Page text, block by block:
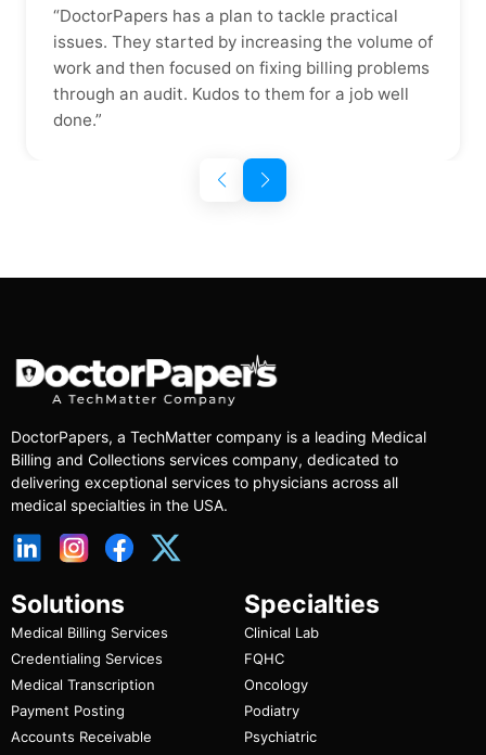
“DoctorPapers has a plan to tackle practical
issues. They started by increasing the volume of
work and then focused on fixing billing problems
through an audit. Kudos to them for a job well
done.”
DoctorPapers, a TechMatter company is a leading Medical
Billing and Collections services company, dedicated to
delivering exceptional services to physicians across all
medical specialties in the USA.
Solutions
Medical Billing Services
Credentialing Services
Medical Transcription
Payment Posting
Accounts Receivable
Specialties
Clinical Lab
FQHC
Oncology
Podiatry
Psychiatric